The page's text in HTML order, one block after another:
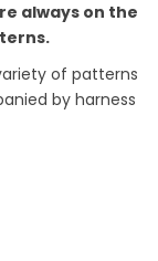
always on the
of patterns
by harness